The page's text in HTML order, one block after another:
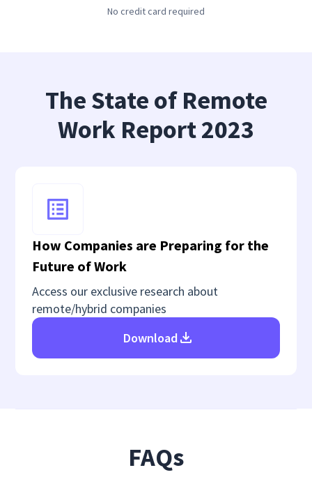
No credit card required
The State of Remote
Work Report 2023
How Companies are Preparing for the
Future of Work
Access our exclusive research about
remote/hybrid companies
Download
FAQs